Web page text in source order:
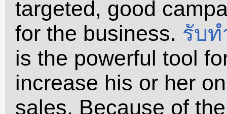
targeted, good
for the business. รับท
is the powerful tool
increase his or her
sales. Because of